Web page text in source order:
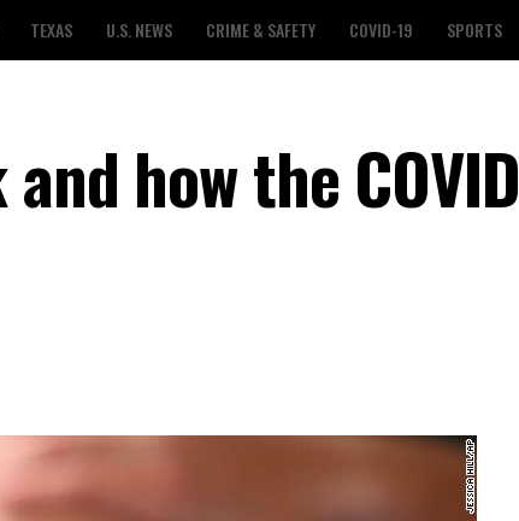
TEXAS U.S. NEWS CRIME & SAFETY COVID-19 SPORTS
how the